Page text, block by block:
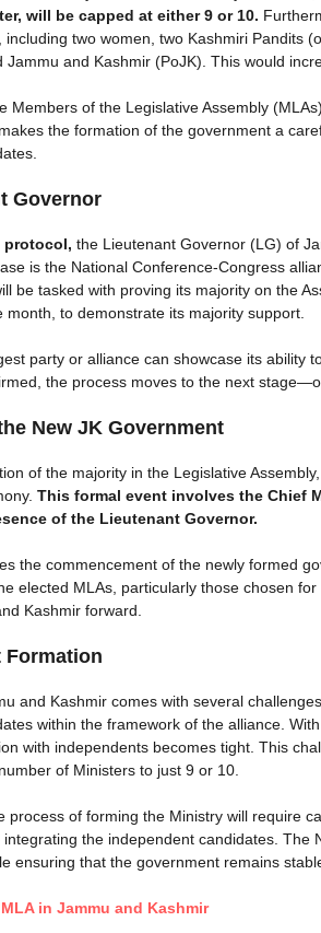
will be capped at either 9 or 10.
two women, two Kashmiri Pandits
and Kashmir (PoJK). This would
Members of the Legislative Assembly
the formation of the government a
Governor
protocol, the Lieutenant Governor (LG) of
is the National Conference-Congress
be tasked with proving its majority on the
to demonstrate its majority support.
party or alliance can showcase its ability
the process moves to the next
New JK Government
of the majority in the Legislative
This formal event involves the Chief
of the Lieutenant Governor.
the commencement of the newly formed
elected MLAs, particularly those chosen
Kashmir forward.
Formation
and Kashmir comes with several
within the framework of the alliance.
with independents becomes tight. This
of Ministers to just 9 or 10.
process of forming the Ministry will require
the independent candidates. The
ensuring that the government remains
in Jammu and Kashmir